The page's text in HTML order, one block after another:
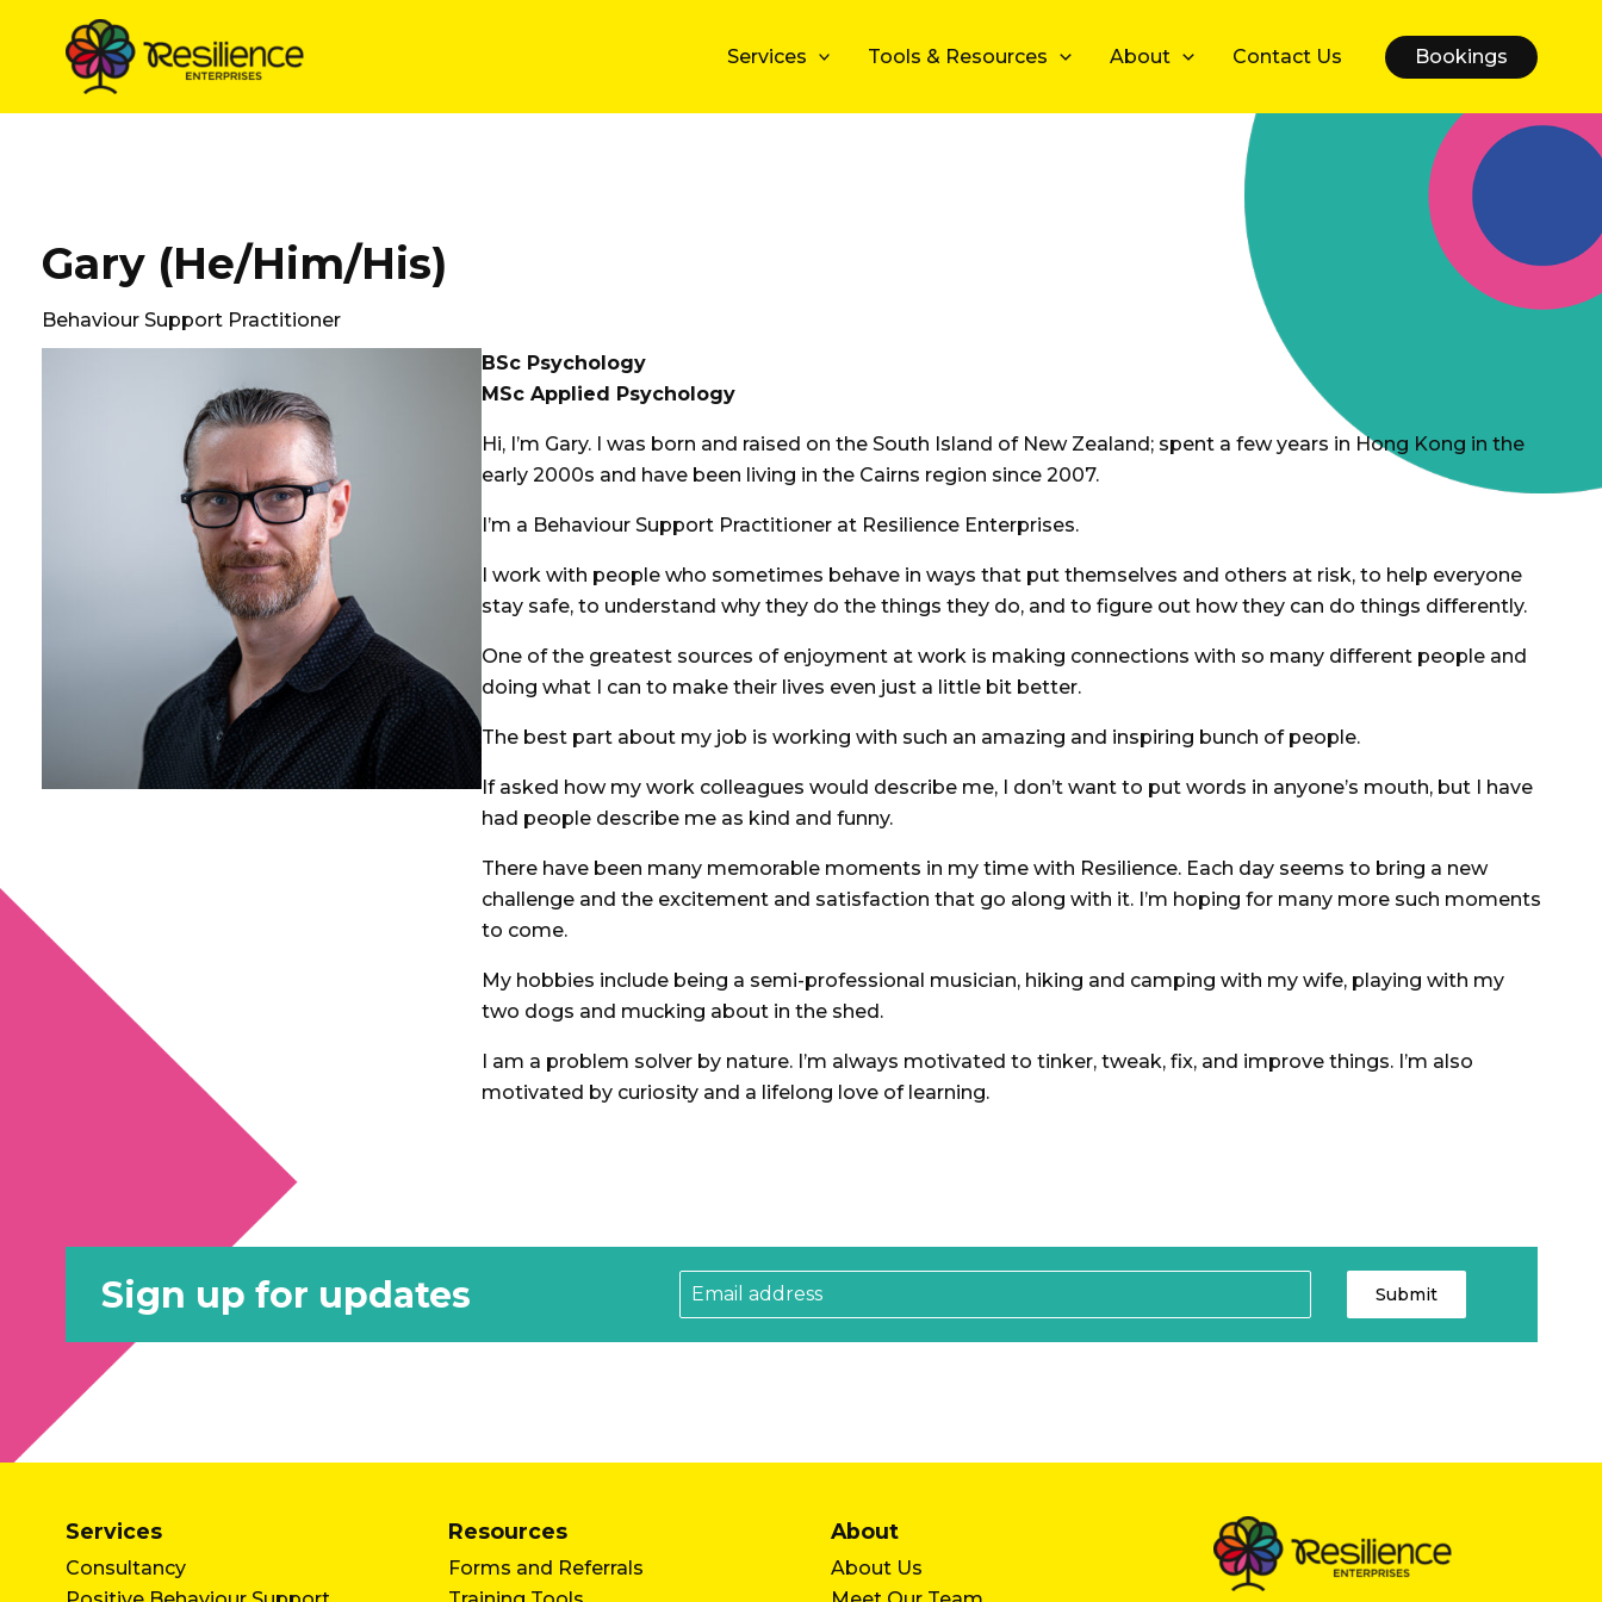
content
Services Tools & Resources About Contact Us Bookings
Gary (He/Him/His)
Behaviour Support Practitioner
BSc Psychology
MSc Applied Psychology
Hi, I’m Gary. I was born and raised on the South Island of New Zealand; spent a few years in Hong Kong in the
early 2000s and have been living in the Cairns region since 2007.
I’m a Behaviour Support Practitioner at Resilience Enterprises.
I work with people who sometimes behave in ways that put themselves and others at risk, to help everyone
stay safe, to understand why they do the things they do, and to figure out how they can do things differently.
One of the greatest sources of enjoyment at work is making connections with so many different people and
doing what I can to make their lives even just a little bit better.
The best part about my job is working with such an amazing and inspiring bunch of people.
If asked how my work colleagues would describe me, I don’t want to put words in anyone’s mouth, but I have
had people describe me as kind and funny.
There have been many memorable moments in my time with Resilience. Each day seems to bring a new
challenge and the excitement and satisfaction that go along with it. I’m hoping for many more such moments
to come.
My hobbies include being a semi-professional musician, hiking and camping with my wife, playing with my
two dogs and mucking about in the shed.
I am a problem solver by nature. I’m always motivated to tinker, tweak, fix, and improve things. I’m also
motivated by curiosity and a lifelong love of learning.
Sign up for updates Submit
Services
Consultancy
Resources
Forms and Referrals
About
About Us